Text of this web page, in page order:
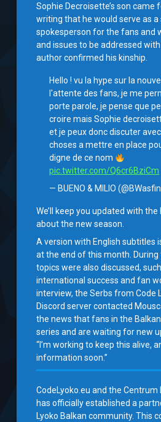
Sophie Decroisette’s son came
writing that he would serve as
spokesperson for the fans and
and issues to be addressed
author confirmed his kinship.
Hello ! vu la hype sur la
l'attente des fans, je me
porte parole, je pense que
croire mais Sophie
et je peux donc discuter
choses a mettre en place
digne de ce nom
pic.twitter.com/Q6cr6BziCm
— BUENO & MILIO
We’ll keep you updated with
about the new season.
A version with English subtitles
at the end of this month.
topics were also discussed,
international success and fan
interview, the Serbs from Code
Discord server contacted
the news that fans in the
series and are waiting for new
“I’m working to keep this alive,
information soon.”
CodeLyoko.eu and the
has officially established a
Lyoko Balkan community. This